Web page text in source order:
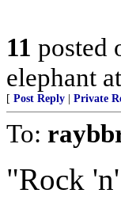
11 posted
elephant
[ Post Reply Private
To:
"Rock